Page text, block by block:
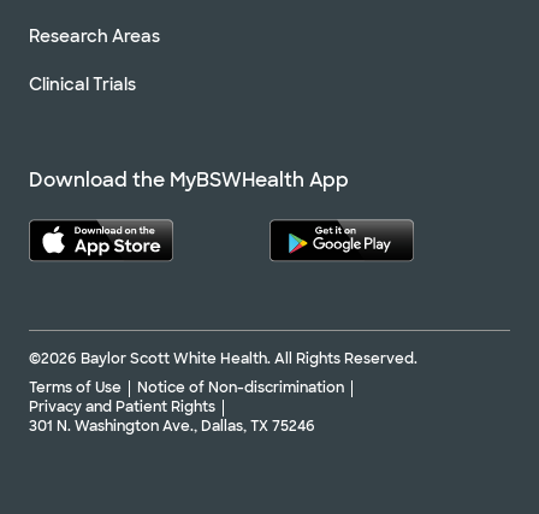
Research Areas
Clinical Trials
Download the MyBSWHealth App
©2026 Baylor Scott White Health. All Rights Reserved.
Terms of Use
Notice of Non-discrimination
Privacy and Patient Rights
301 N. Washington Ave., Dallas, TX 75246